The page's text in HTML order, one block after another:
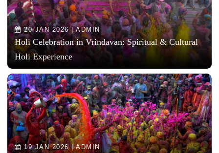
20 JAN 2026 | ADMIN
Holi Celebration in Vrindavan: Spiritual & Cultural
Holi Experience
19 JAN 2026 | ADMIN